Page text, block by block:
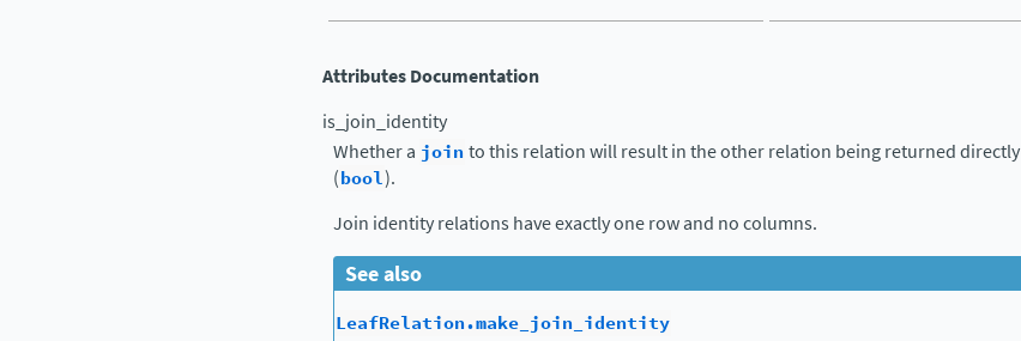
Attributes Documentation
is_join_identity
Whether a jointo this relation will result in the other relation being returned directly
(bool).
Join identity relations have exactly one row and no columns.
See also
LeafRelation.make_join_identity